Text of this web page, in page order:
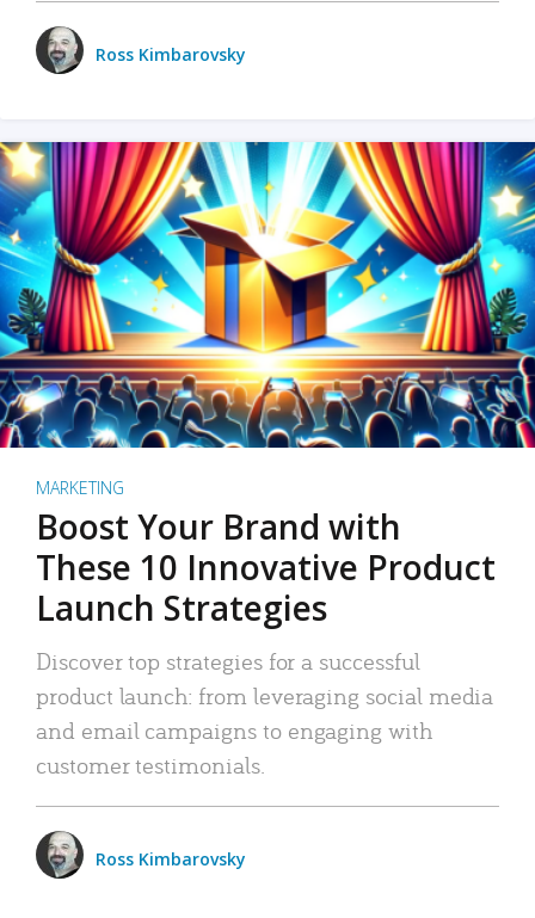
Ross Kimbarovsky
MARKETING
Boost Your Brand with
These 10 Innovative Product
Launch Strategies
Discover top strategies for a successful
product launch: from leveraging social media
and email campaigns to engaging with
customer testimonials.
Ross Kimbarovsky